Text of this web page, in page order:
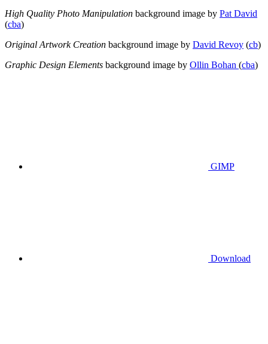
High Quality Photo Manipulation background image by Pat David
(cba)
Original Artwork Creation background image by David Revoy (cb)
Graphic Design Elements background image by Ollin Bohan (cba)
GIMP
Download